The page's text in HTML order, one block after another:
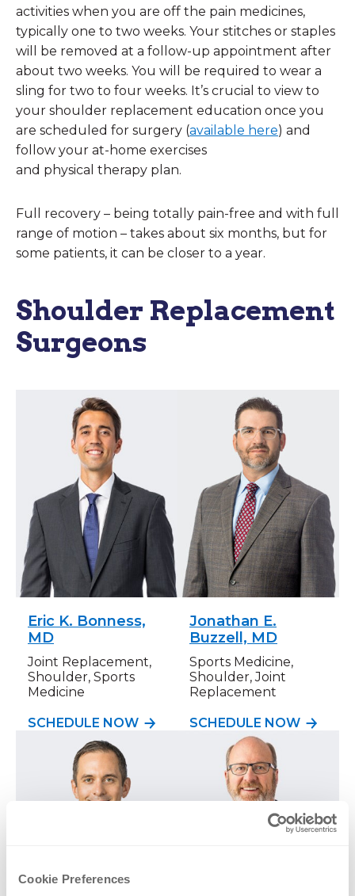
Cookie Preferences
activities when you are off the pain medicines,
typically one to two weeks. Your stitches or staples
will be removed at a follow-up appointment after
about two weeks. You will be required to wear a
sling for two to four weeks. It’s crucial to view to
your shoulder replacement education once you
are scheduled for surgery (available here) and
follow your at-home exercises
and physical therapy plan.
Full recovery – being totally pain-free and with full
range of motion – takes about six months, but for
some patients, it can be closer to a year.
Shoulder Replacement
Surgeons
Eric K. Bonness,
MD
Joint Replacement,
Shoulder, Sports
Medicine
SCHEDULE NOW
Jonathan E.
Buzzell, MD
Sports Medicine,
Shoulder, Joint
Replacement
SCHEDULE NOW